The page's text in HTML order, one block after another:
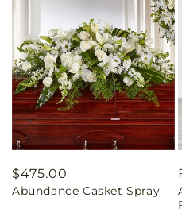
Regular
price
$475.00
Abundance Casket Spray